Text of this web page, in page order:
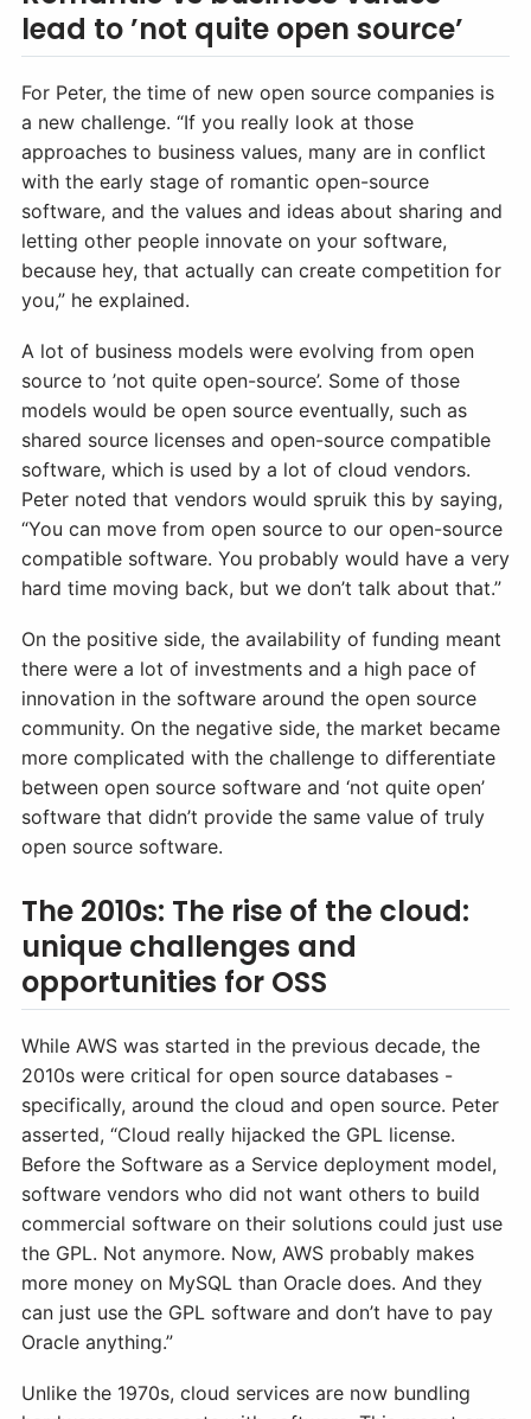
lead to ’not quite open source’
For Peter, the time of new open source companies is
a new challenge. “If you really look at those
approaches to business values, many are in conflict
with the early stage of romantic open-source
software, and the values and ideas about sharing and
letting other people innovate on your software,
because hey, that actually can create competition for
you,” he explained.
A lot of business models were evolving from open
source to ’not quite open-source’. Some of those
models would be open source eventually, such as
shared source licenses and open-source compatible
software, which is used by a lot of cloud vendors.
Peter noted that vendors would spruik this by saying,
“You can move from open source to our open-source
compatible software. You probably would have a very
hard time moving back, but we don’t talk about that.”
On the positive side, the availability of funding meant
there were a lot of investments and a high pace of
innovation in the software around the open source
community. On the negative side, the market became
more complicated with the challenge to differentiate
between open source software and ‘not quite open’
software that didn’t provide the same value of truly
open source software.
The 2010s: The rise of the cloud:
unique challenges and
opportunities for OSS
While AWS was started in the previous decade, the
2010s were critical for open source databases -
specifically, around the cloud and open source. Peter
asserted, “Cloud really hijacked the GPL license.
Before the Software as a Service deployment model,
software vendors who did not want others to build
commercial software on their solutions could just use
the GPL. Not anymore. Now, AWS probably makes
more money on MySQL than Oracle does. And they
can just use the GPL software and don’t have to pay
Oracle anything.”
Unlike the 1970s, cloud services are now bundling